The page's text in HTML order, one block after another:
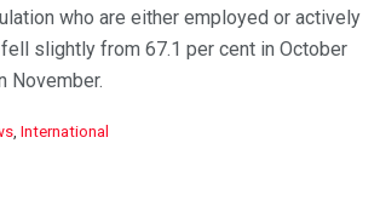
who are either employed or actively
slightly from 67.1 per cent in October
November.
, International